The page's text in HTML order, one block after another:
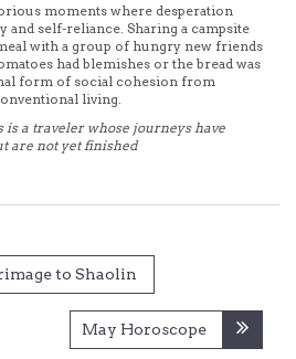
moments where desperation
and self-reliance. Sharing a campsite
with a group of hungry new friends
had blemishes or the bread was
form of social cohesion from
living.
is a traveler whose journeys have
are not yet finished
to Shaolin
May Horoscope